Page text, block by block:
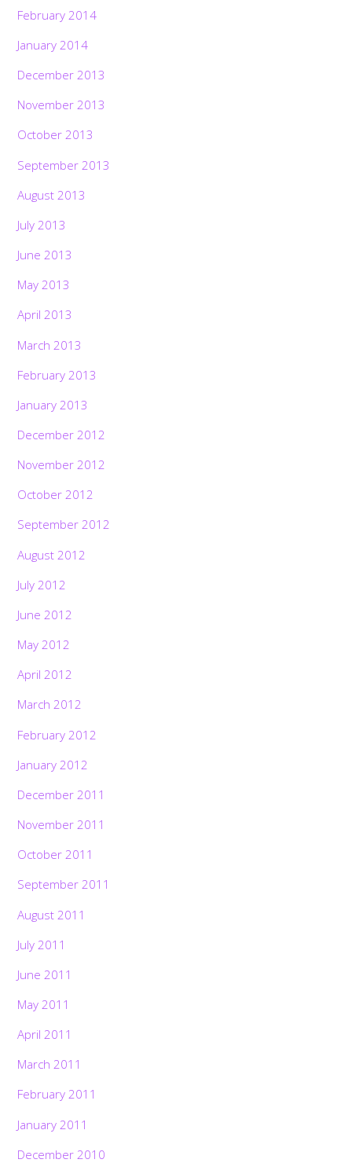
February 2014
January 2014
December 2013
November 2013
October 2013
September 2013
August 2013
July 2013
June 2013
May 2013
April 2013
March 2013
February 2013
January 2013
December 2012
November 2012
October 2012
September 2012
August 2012
July 2012
June 2012
May 2012
April 2012
March 2012
February 2012
January 2012
December 2011
November 2011
October 2011
September 2011
August 2011
July 2011
June 2011
May 2011
April 2011
March 2011
February 2011
January 2011
December 2010